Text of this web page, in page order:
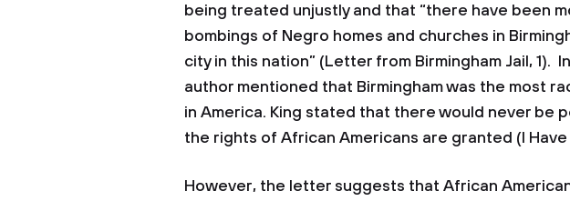
being treated unjustly and that “there have been
bombings of Negro homes and churches in
city in this nation” (Letter from Birmingham Jail, 1).
author mentioned that Birmingham was the most
in America. King stated that there would never be
the rights of African Americans are granted (I Have
However, the letter suggests that African